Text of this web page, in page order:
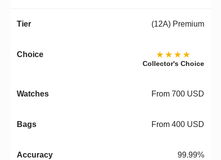
(12A) Premium
★★★★
Collector's Choice
From 700 USD
From 400 USD
99.99%